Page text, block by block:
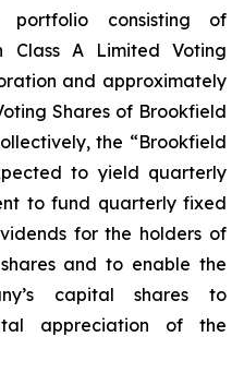
consisting of
Class A Limited Voting
and approximately
Shares of Brookfield
the “Brookfield
to yield quarterly
to fund quarterly fixed
for the holders of
and to enable the
capital shares to
appreciation of the